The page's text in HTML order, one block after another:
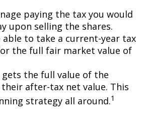
paying the tax you would
upon selling the shares.
able to take a current-year tax
the full fair market value of
the full value of the
after-tax net value. This
strategy all around.1